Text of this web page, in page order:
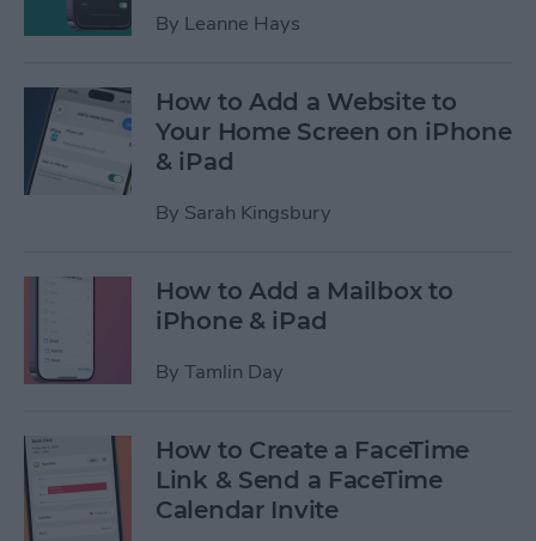
By Leanne Hays
How to Add a Website to
Your Home Screen on iPhone
& iPad
By Sarah Kingsbury
How to Add a Mailbox to
iPhone & iPad
By Tamlin Day
How to Create a FaceTime
Link & Send a FaceTime
Calendar Invite